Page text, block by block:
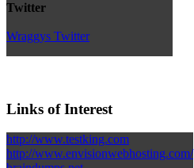
Twitter
Wraggys Twitter
Links of Interest
http://www.testking.com
http://www.envisionwebhosting.com/